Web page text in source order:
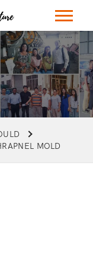
MOLD